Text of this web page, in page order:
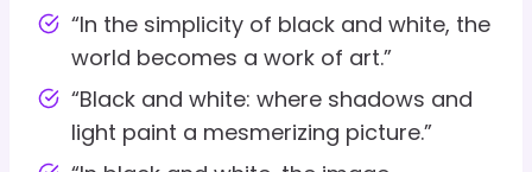
“In the simplicity of black and white, the
world becomes a work of art.”
“Black and white: where shadows and
light paint a mesmerizing picture.”